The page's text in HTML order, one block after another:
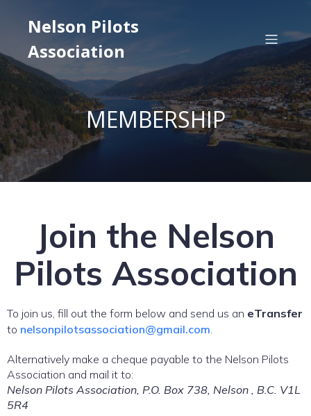
Nelson Pilots
Association
MEMBERSHIP
Join the Nelson
Pilots Association
To join us, fill out the form below and send us an eTransfer
to nelsonpilotsassociation@gmail.com.
Alternatively make a cheque payable to the Nelson Pilots
Association and mail it to:
Nelson Pilots Association, P.O. Box 738, Nelson , B.C. V1L
5R4